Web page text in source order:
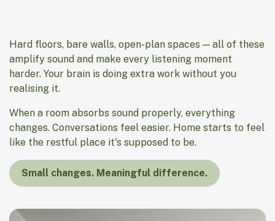
Hard floors, bare walls, open-plan spaces — all of these
amplify sound and make every listening moment
harder. Your brain is doing extra work without you
realising it.
When a room absorbs sound properly, everything
changes. Conversations feel easier. Home starts to feel
like the restful place it's supposed to be.
Small changes. Meaningful difference.